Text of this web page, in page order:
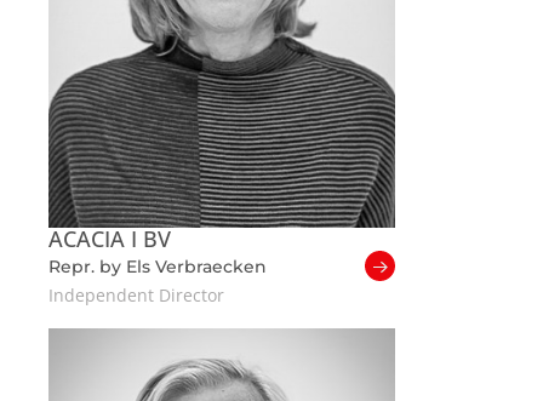
ACACIA I BV
Repr. by Els Verbraecken
Independent Director